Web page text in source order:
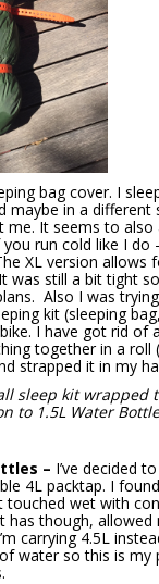
bag cover. I
maybe in a different
It seems to also
run cold like I do
XL version allows
was still a bit tight
Also I was
kit (sleeping
I have got rid of
together in a roll
strapped it in my
sleep kit wrapped
to 1.5L Water
– I’ve decided
4L packtap. I
touched wet with
has though, allowed
carrying 4.5L
water so this is my